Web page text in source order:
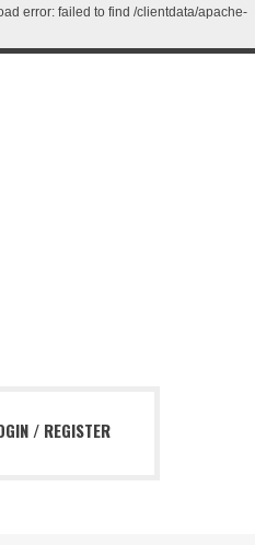
error: failed to find /clientdata/apache-
/ REGISTER